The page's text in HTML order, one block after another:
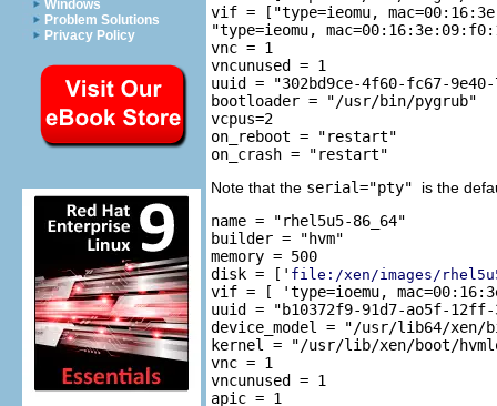
Windows
Problem Solutions
Privacy Policy
vif = ["type=ieomu,
"type=ieomu,
vnc = 1
vncunused = 1
uuid = "302bd9ce-4f60-fc67-9e40-
bootloader = "/usr/bin/pygrub"
vcpus=2
on_reboot = "restart"
Note that the serial="pty" is the
name = "rhel5u5-86_64"
builder = "hvm"
memory = 500
disk = [' file:/xen/images/
vif = [ 'type=ioemu,
uuid = "b10372f9-91d7-ao5f-12ff-
device_model = "/usr/lib64/xen/
kernel = "/usr/lib/xen/boot/
vnc = 1
vncunused = 1
apic = 1